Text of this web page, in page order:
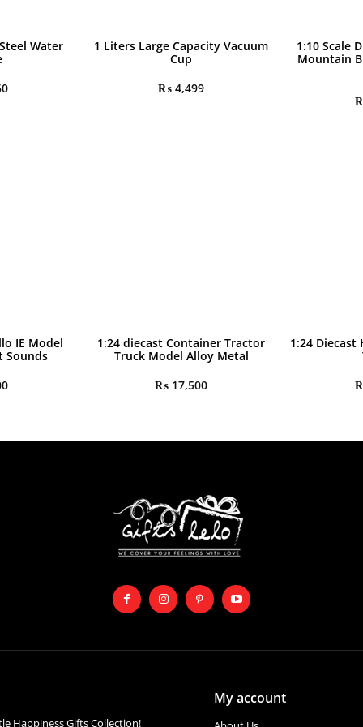
Water
1 Liters Large Capacity Vacuum
Cup
₨ 4,499
1:10 Scale
Mountain
IE Model
Sounds
1:24 diecast Container Tractor
Truck Model Alloy Metal
₨ 17,500
1:24 Diecast
Happiness Gifts Collection!
My account